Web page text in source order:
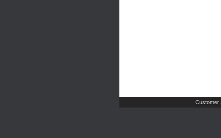
Customer